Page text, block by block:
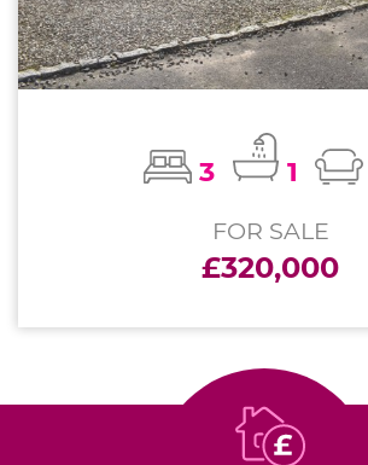
3 1
FOR SALE
£320,000